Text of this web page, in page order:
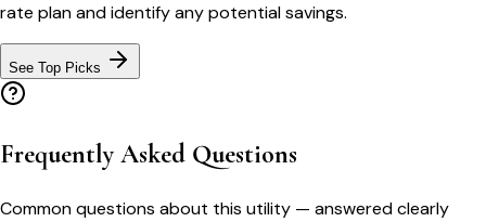
rate plan and identify any potential savings.
See Top Picks
Frequently Asked Questions
Common questions about this utility — answered clearly